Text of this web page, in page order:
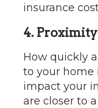
insurance
4.
How quickly
to your home
impact your
are closer to